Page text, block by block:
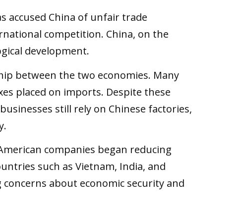
accused China of unfair trade
competition. China, on the
development.
between the two economies. Many
placed on imports. Despite these
still rely on Chinese factories,
companies began reducing
such as Vietnam, India, and
about economic security and